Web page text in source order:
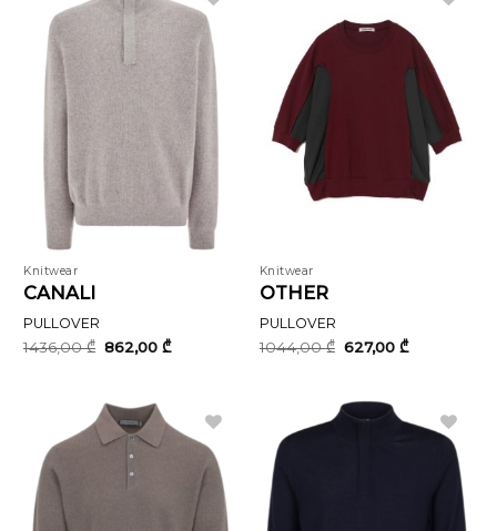
Knitwear
CANALI
PULLOVER
1436,00₾ Original
price
862,00₾Current
Knitwear
OTHER
PULLOVER
1044,00₾ Original
price
627,00 ₾Current